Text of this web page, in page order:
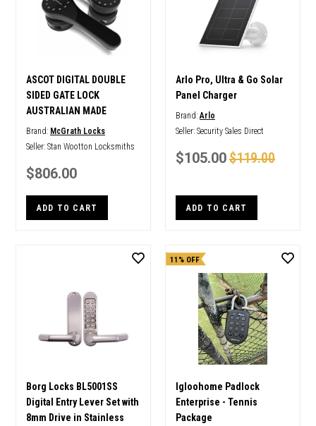
ASCOT DIGITAL DOUBLE
SIDED GATE LOCK
AUSTRALIAN MADE
Brand: McGrath Locks
Seller: Stan Wootton Locksmiths
$806.00
ADD TO CART
Arlo Pro, Ultra & Go Solar
Panel Charger
Brand:Arlo
Seller: Security Sales Direct
$105.00$119.00
ADD TO CART
Borg Locks BL5001SS
Digital Entry Lever Set with
8mm Drive in Stainless
11% OFF
Igloohome Padlock
Enterprise - Tennis
Package